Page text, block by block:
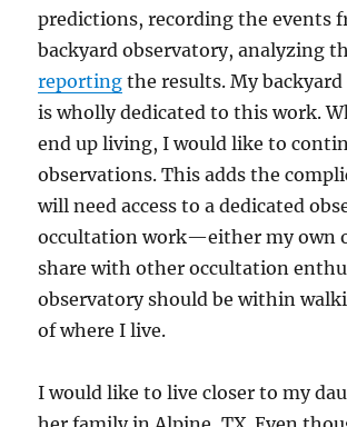
predictions, recording the events
backyard observatory, analyzing
reporting the results. My
is wholly dedicated to this work.
end up living, I would like to
observations. This adds the
will need access to a dedicated
occultation work—either my own
share with other occultation
observatory should be within
of where I live.
I would like to live closer to my